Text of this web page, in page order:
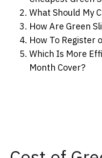
What Should My
How Are Green
How To Register
Which Is More
Month Cover?